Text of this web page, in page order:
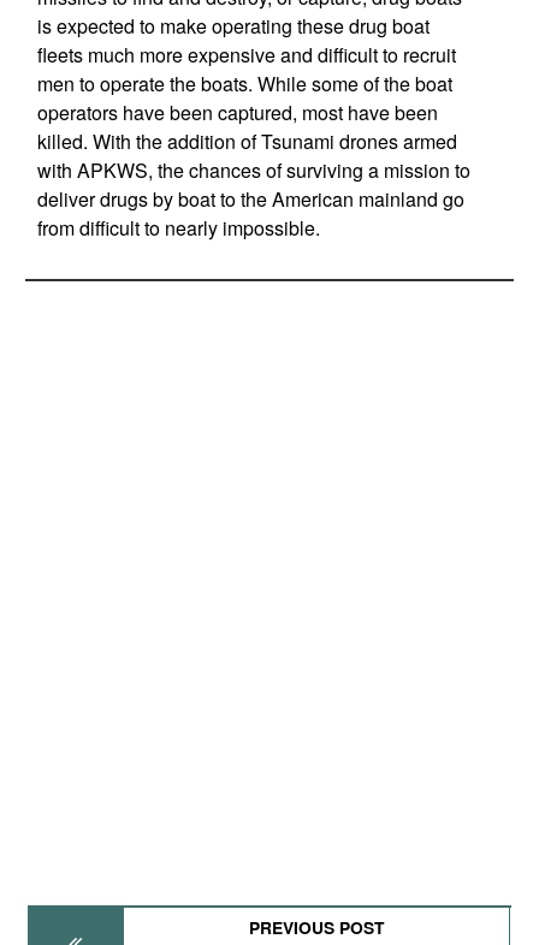
is expected to make operating these drug boat
fleets much more expensive and difficult to recruit
men to operate the boats. While some of the boat
operators have been captured, most have been
killed. With the addition of Tsunami drones armed
with APKWS, the chances of surviving a mission to
deliver drugs by boat to the American mainland go
from difficult to nearly impossible.
PREVIOUS POST